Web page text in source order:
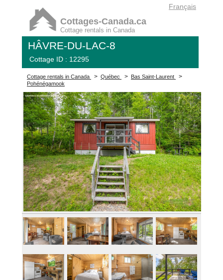
Cottages-Canada.ca
Cottage rentals in Canada
Français
HÂVRE-DU-LAC-8
Cottage ID : 12295
Cottage rentals in Canada > Québec > Bas Saint-Laurent >
Pohénégamook